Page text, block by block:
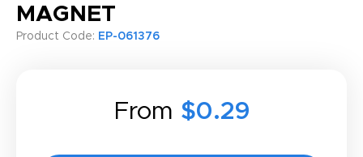
MAGNET
Product Code: EP-061376
From $0.29